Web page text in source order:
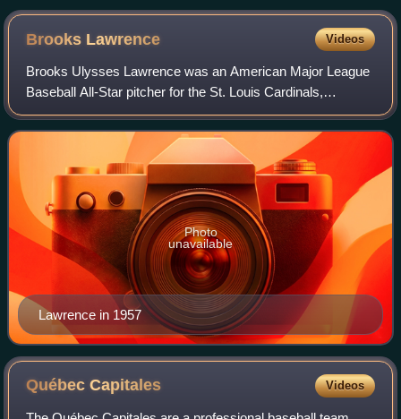
Brooks Lawrence Videos
Brooks Ulysses Lawrence was an American Major League
Baseball All-Star pitcher for the St. Louis Cardinals,
Cincinnati Redlegs, and Cincinnati Reds.
Lawrence in 1957
Photo
unavailable
QuébecCapitales Videos